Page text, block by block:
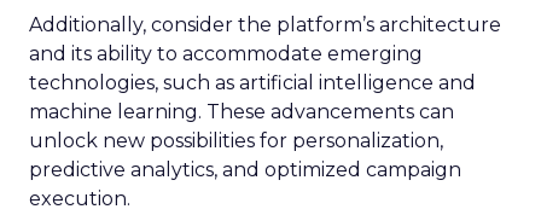
Additionally, consider the platform’s architecture
and its ability to accommodate emerging
technologies, such as artificial intelligence and
machine learning. These advancements can
unlock new possibilities for personalization,
predictive analytics, and optimized campaign
execution.